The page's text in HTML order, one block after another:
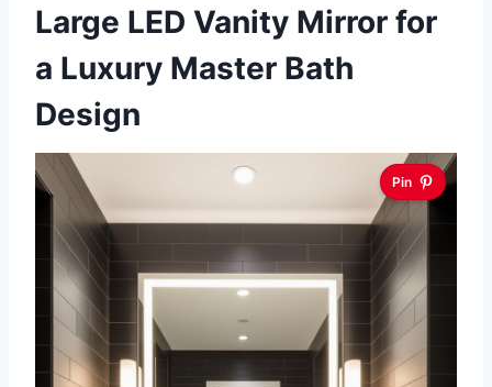
Large LED Vanity Mirror for
a Luxury Master Bath
Design
Pin